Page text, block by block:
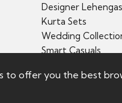
Designer Lehengas
Kurta Sets
Wedding
Smart Casuals
to offer you the best